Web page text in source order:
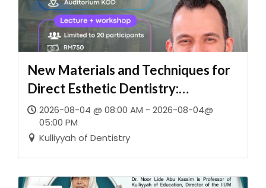
New Materials and Techniques for
Direct Esthetic Dentistry:
Imperceptible Restorations for
Both Anterior and Posterior
Regions
2026-08-04 @ 08:00 AM - 2026-08-04@
05:00 PM
Kulliyyah of Dentistry